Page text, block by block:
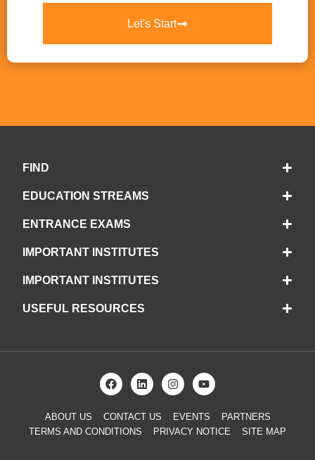
Let's Start
FIND
EDUCATION STREAMS
ENTRANCE EXAMS
IMPORTANT INSTITUTES
IMPORTANT INSTITUTES
USEFUL RESOURCES
ABOUT US CONTACT US EVENTS
PARTNERS
TERMS AND CONDITIONS
PRIVACY NOTICE SITE MAP